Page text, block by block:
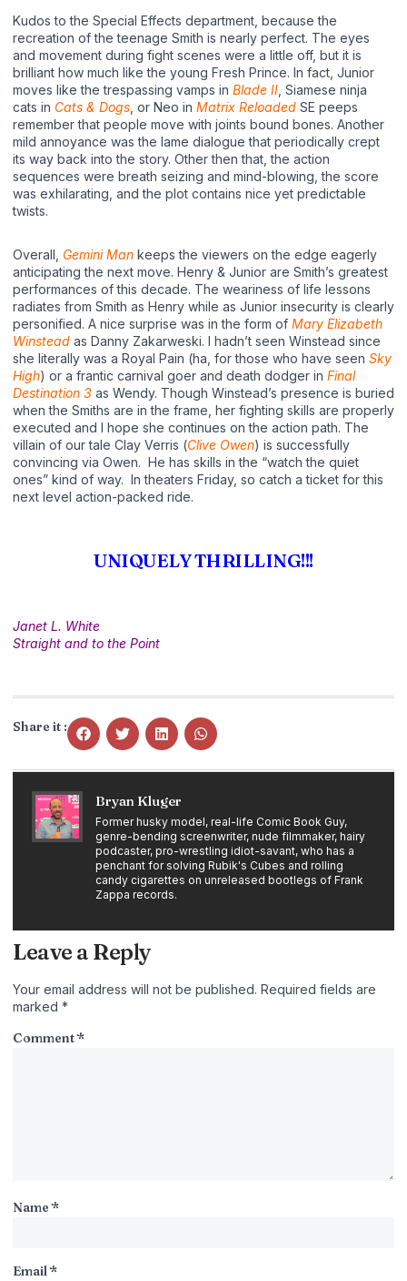
Kudos to the Special Effects department, because the
recreation of the teenage Smith is nearly perfect. The eyes
and movement during fight scenes were a little off, but it is
brilliant how much like the young Fresh Prince. In fact, Junior
moves like the trespassing vamps in Blade II, Siamese ninja
cats in Cats & Dogs, or Neo in Matrix Reloaded SE peeps
remember that people move with joints bound bones. Another
mild annoyance was the lame dialogue that periodically crept
its way back into the story. Other then that, the action
sequences were breath seizing and mind-blowing, the score
was exhilarating, and the plot contains nice yet predictable
twists.
Overall, Gemini Man keeps the viewers on the edge eagerly
anticipating the next move. Henry & Junior are Smith’s greatest
performances of this decade. The weariness of life lessons
radiates from Smith as Henry while as Junior insecurity is clearly
personified. A nice surprise was in the form of Mary Elizabeth
Winstead as Danny Zakarweski. I hadn’t seen Winstead since
she literally was a Royal Pain (ha, for those who have seen Sky
High) or a frantic carnival goer and death dodger in Final
Destination 3 as Wendy. Though Winstead’s presence is buried
when the Smiths are in the frame, her fighting skills are properly
executed and I hope she continues on the action path. The
villain of our tale Clay Verris (Clive Owen) is successfully
convincing via Owen. He has skills in the “watch the quiet
ones” kind of way. In theaters Friday, so catch a ticket for this
next level action-packed ride.
UNIQUELY THRILLING!!!
Janet L. White
Straight and to the Point
Share it :
Bryan Kluger
Former husky model, real-life Comic Book Guy,
genre-bending screenwriter, nude filmmaker, hairy
podcaster, pro-wrestling idiot-savant, who has a
penchant for solving Rubik's Cubes and rolling
candy cigarettes on unreleased bootlegs of Frank
Zappa records.
Leave a Reply
Your email address will not be published. Required fields are
marked *
Comment*
Name*
Email*